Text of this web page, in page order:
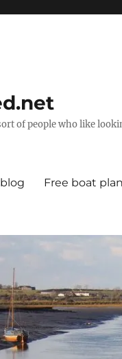
of people who like
Free boat